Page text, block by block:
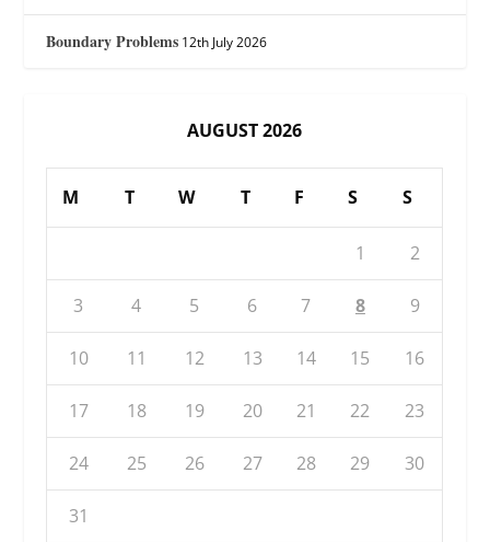
Boundary Problems 12th July 2026
AUGUST 2026
M T W T F S S
1 2
3 4 5 6 7 8 9
10 11 12 13 14 15 16
17 18 19 20 21 22 23
24 25 26 27 28 29 30
31